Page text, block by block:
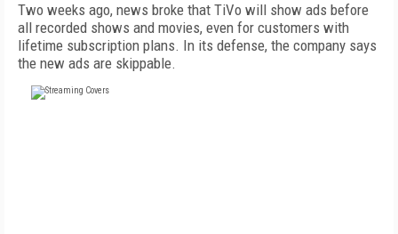
Two weeks ago, news broke that TiVo will show ads before
all recorded shows and movies, even for customers with
lifetime subscription plans. In its defense, the company says
the new ads are skippable.